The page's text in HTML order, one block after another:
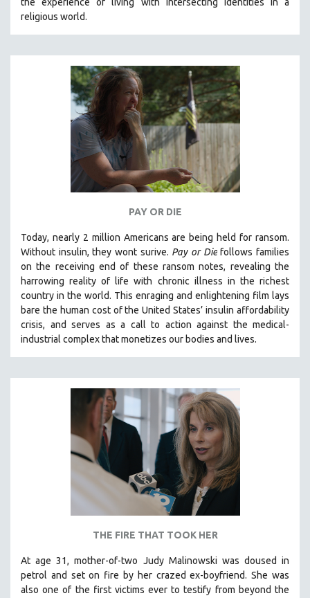
religious world.
PAY OR DIE
Today, nearly 2 million Americans are being held for ransom.
Without insulin, they wont surive. Pay or Diefollows families
on the receiving end of these ransom notes, revealing the
harrowing reality of life with chronic illness in the richest
country in the world. This enraging and enlightening film lays
bare the human cost of the United States’ insulin affordability
crisis, and serves as a call to action against the medical-
industrial complex that monetizes our bodies and lives.
THE FIRE THAT TOOK HER
At age 31, mother-of-two Judy Malinowski was doused in
petrol and set on fire by her crazed ex-boyfriend. She was
also one of the first victims ever to testify from beyond the